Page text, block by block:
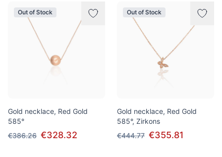
Out of Stock
Gold necklace, Red Gold
585°
€386.26 €328.32
Out of Stock
Gold necklace, Red Gold
585°, Zirkons
€444.77 €355.81